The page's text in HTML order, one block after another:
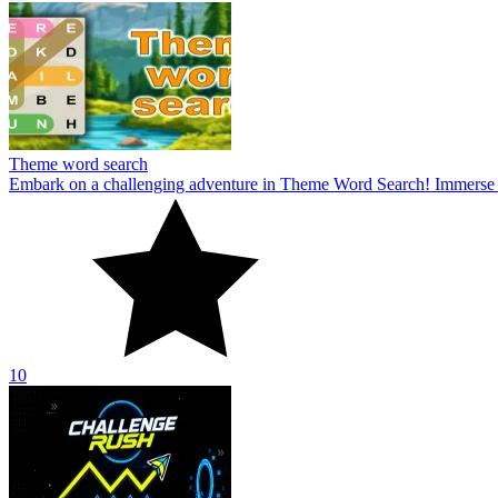
Theme word search
Embark on a challenging adventure in Theme Word Search!
10